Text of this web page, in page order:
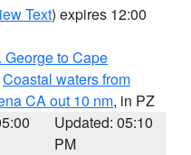
Text) expires 12:00
George to Cape
Coastal waters from
CA out 10 nm, in PZ
Updated: 05:10
PM